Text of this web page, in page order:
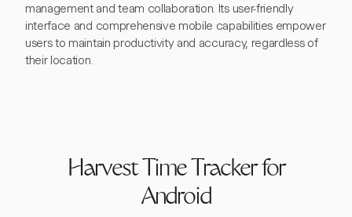
management and team collaboration. Its user-friendly
interface and comprehensive mobile capabilities empower
users to maintain productivity and accuracy, regardless of
their location.
Harvest Time Tracker for
Android